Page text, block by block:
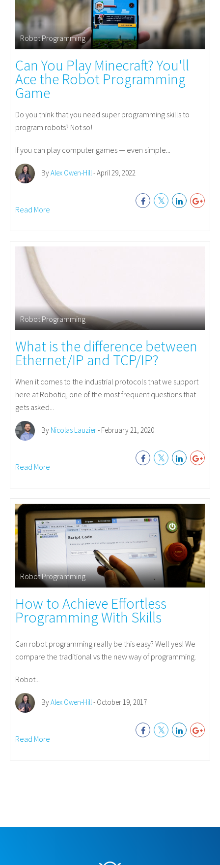
Robot Programming
Can You Play Minecraft? You'll
Ace the Robot Programming
Game
Do you think that you need super programming skills to
program robots? Not so!
If you can play computer games — even simple...
ByAlex Owen-Hill - April 29, 2022
Read More
Robot Programming
What is the difference between
Ethernet/IP and TCP/IP?
When it comes to the industrial protocols that we support
here at Robotiq, one of the most frequent questions that
gets asked...
By Nicolas Lauzier- February 21, 2020
Read More
Robot Programming
How to Achieve Effortless
Programming With Skills
Can robot programming really be this easy? Well yes! We
compare the traditional vs the new way of programming.
Robot...
ByAlex Owen-Hill - October 19, 2017
Read More